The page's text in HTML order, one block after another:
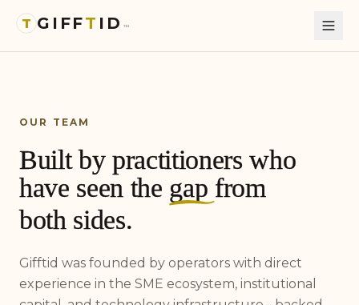
T GIFFT ID ™
OUR TEAM
Built by practitioners who
have seen the gap from
both sides.
Gifftid was founded by operators with direct
experience in the SME ecosystem, institutional